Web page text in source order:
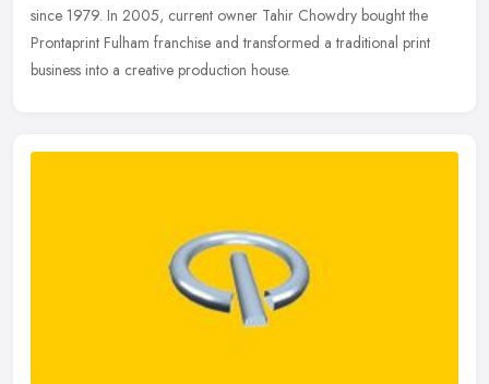
since 1979. In 2005, current owner Tahir Chowdry bought the
Prontaprint Fulham franchise and transformed a traditional print
business into a creative production house.